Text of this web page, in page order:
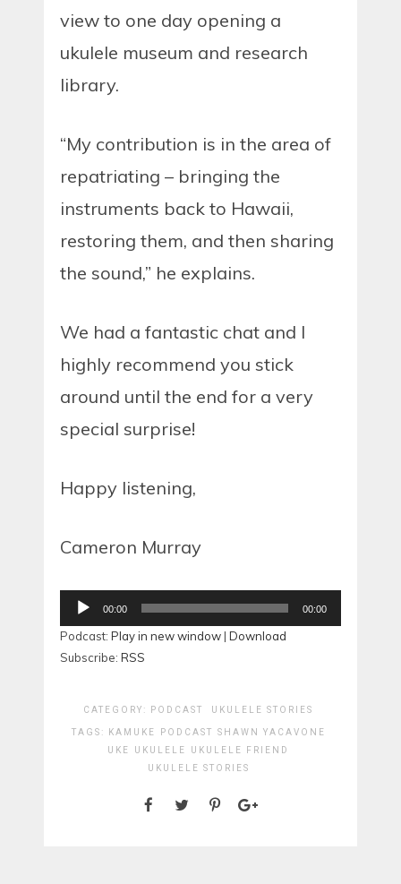
view to one day opening a
ukulele museum and research
library.
“My contribution is in the area of
repatriating – bringing the
instruments back to Hawaii,
restoring them, and then sharing
the sound,” he explains.
We had a fantastic chat and I
highly recommend you stick
around until the end for a very
special surprise!
Happy listening,
Cameron Murray
Audio
00:00 00:00
Podcast: Play in new window| Download
Subscribe: RSS
CATEGORY: PODCAST UKULELE STORIES
TAGS: KAMUKE PODCAST
SHAWN YACAVONE
UKE
UKULELE
UKULELE FRIEND
UKULELE STORIES